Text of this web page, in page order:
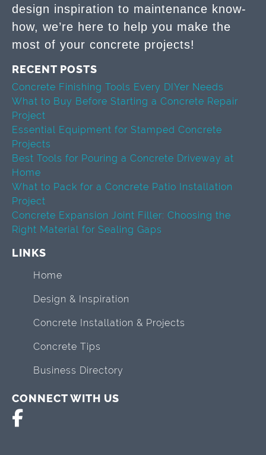
design inspiration to maintenance know-
how, we’re here to help you make the
most of your concrete projects!
RECENT POSTS
Concrete Finishing Tools Every DIYer Needs
What to Buy Before Starting a Concrete Repair
Project
Essential Equipment for Stamped Concrete
Projects
Best Tools for Pouring a Concrete Driveway at
Home
What to Pack for a Concrete Patio Installation
Project
Concrete Expansion Joint Filler: Choosing the
Right Material for Sealing Gaps
LINKS
Home
Design & Inspiration
Concrete Installation & Projects
Concrete Tips
Business Directory
CONNECT WITH US